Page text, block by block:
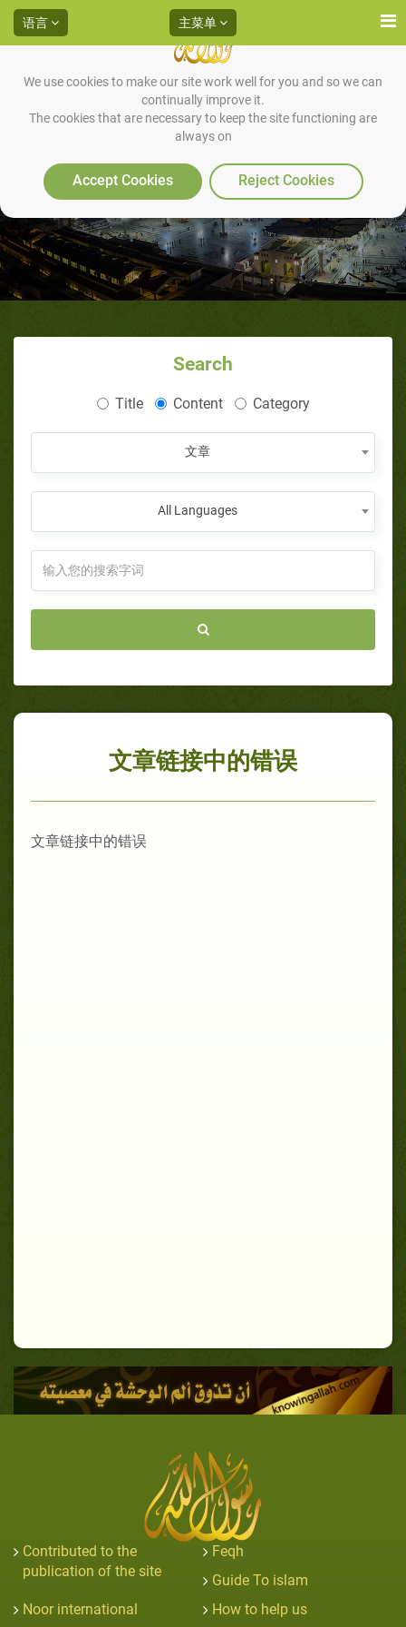
We use cookies to make our site work well for you and so we can
continually improve it.
The cookies that are necessary to keep the site functioning are
always on
Accept Cookies Reject Cookies
语言 主菜单
Search
Title Content Category
文章
All Languages
文章链接中的错误
文章链接中的错误
Contributed to the
publication of the site
Feqh
Guide To islam
Noor international
How to help us